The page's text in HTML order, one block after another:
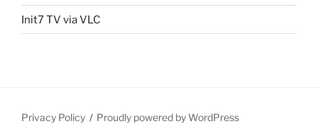
Init7 TV via VLC
Privacy Policy Proudly powered by WordPress